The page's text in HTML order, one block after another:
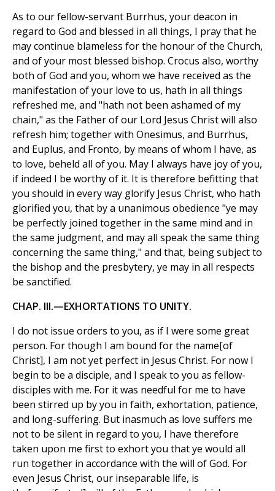
As to our fellow-servant Burrhus, your deacon in
regard to God and blessed in all things, I pray that he
may continue blameless for the honour of the Church,
and of your most blessed bishop. Crocus also, worthy
both of God and you, whom we have received as the
manifestation of your love to us, hath in all things
refreshed me, and "hath not been ashamed of my
chain," as the Father of our Lord Jesus Christ will also
refresh him; together with Onesimus, and Burrhus,
and Euplus, and Fronto, by means of whom I have, as
to love, beheld all of you. May I always have joy of you,
if indeed I be worthy of it. It is therefore befitting that
you should in every way glorify Jesus Christ, who hath
glorified you, that by a unanimous obedience "ye may
be perfectly joined together in the same mind and in
the same judgment, and may all speak the same thing
concerning the same thing," and that, being subject to
the bishop and the presbytery, ye may in all respects
be sanctified.
CHAP. III.—EXHORTATIONS TO UNITY.
I do not issue orders to you, as if I were some great
person. For though I am bound for the name[of
Christ], I am not yet perfect in Jesus Christ. For now I
begin to be a disciple, and I speak to you as fellow-
disciples with me. For it was needful for me to have
been stirred up by you in faith, exhortation, patience,
and long-suffering. But inasmuch as love suffers me
not to be silent in regard to you, I have therefore
taken upon me first to exhort you that ye would all
run together in accordance with the will of God. For
even Jesus Christ, our inseparable life, is